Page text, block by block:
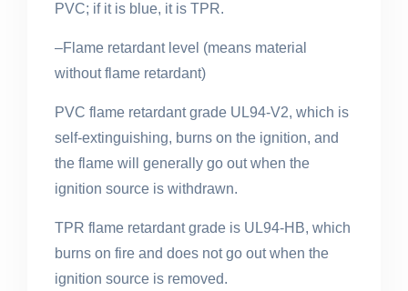
PVC; if it is blue, it is TPR.
–Flame retardant level (means material
without flame retardant)
PVC flame retardant grade UL94-V2, which is
self-extinguishing, burns on the ignition, and
the flame will generally go out when the
ignition source is withdrawn.
TPR flame retardant grade is UL94-HB, which
burns on fire and does not go out when the
ignition source is removed.